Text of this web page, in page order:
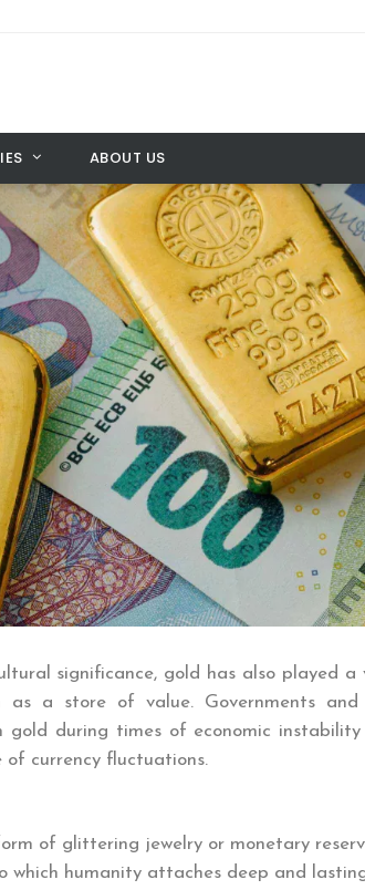
ABOUT US
significance, gold has also played a
as a store of value. Governments
gold during times of economic
currency fluctuations.
of glittering jewelry or monetary
which humanity attaches deep and